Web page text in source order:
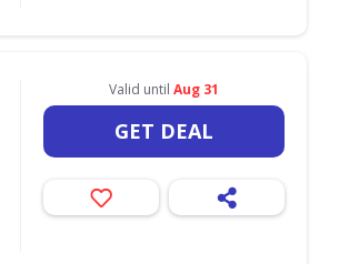
Valid until Aug 31
GET DEAL